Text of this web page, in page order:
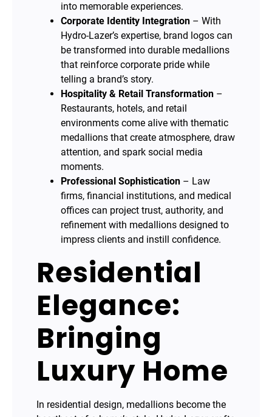
into memorable experiences.
Corporate Identity Integration – With
Hydro-Lazer’s expertise, brand logos can
be transformed into durable medallions
that reinforce corporate pride while
telling a brand’s story.
Hospitality & Retail Transformation –
Restaurants, hotels, and retail
environments come alive with thematic
medallions that create atmosphere, draw
attention, and spark social media
moments.
Professional Sophistication – Law
firms, financial institutions, and medical
offices can project trust, authority, and
refinement with medallions designed to
impress clients and instill confidence.
Residential
Elegance:
Bringing
Luxury Home
In residential design, medallions become the